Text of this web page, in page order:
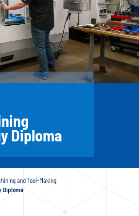
Diploma
and Tool-Making
Diploma